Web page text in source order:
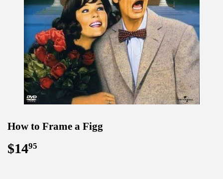
How to Frame a Figg
$1495